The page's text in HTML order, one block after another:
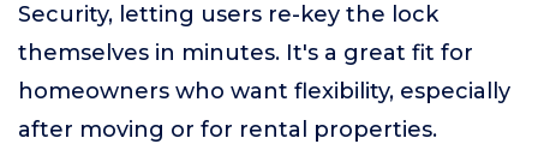
Security, letting users re-key the lock
themselves in minutes. It's a great fit for
homeowners who want flexibility, especially
after moving or for rental properties.